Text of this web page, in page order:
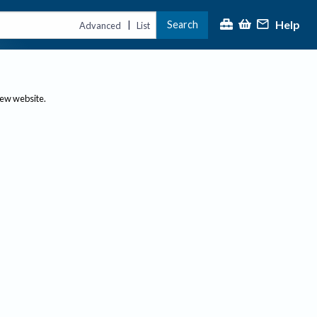
Advanced | List Search Help
website.